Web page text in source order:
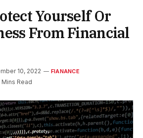
Yourself Or
From Financial
10, 2022 FIANANCE
Mins Read